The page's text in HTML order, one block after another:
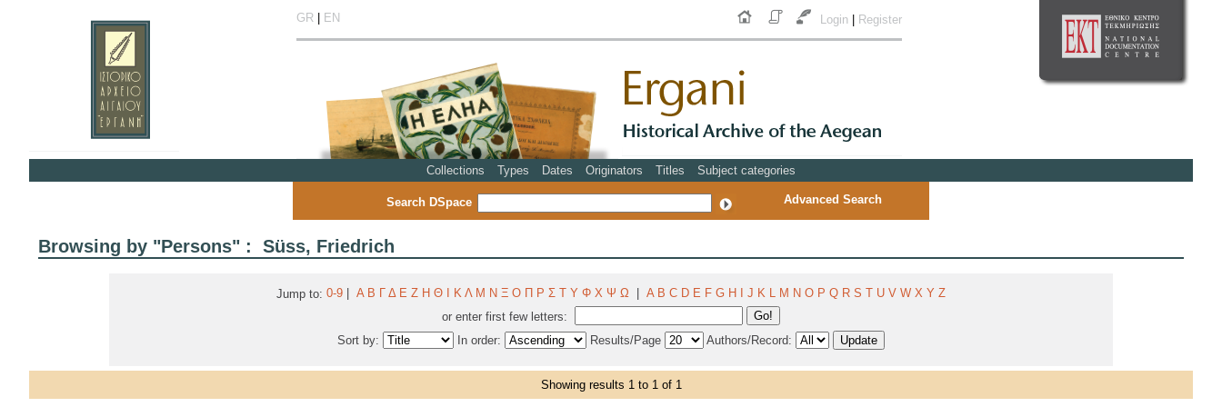
GR| EN Login Register
Collections Types Dates Originators Titles Subject categories
Search DSpace Advanced Search
Browsing by "Persons" : Süss, Friedrich
Jump to: 0-9 Α Β Γ Δ Ε Ζ Η Θ Κ Λ Μ Ν Ξ Ο Π Ρ Σ Τ Υ Φ Χ Ψ Ω A B C D E F G H J K L M N O P Q R S T U V W X Y Z
or enter first few letters:
Sort by:
In order: Results/Page Authors/Record:
Showing results 1 to 1 of 1